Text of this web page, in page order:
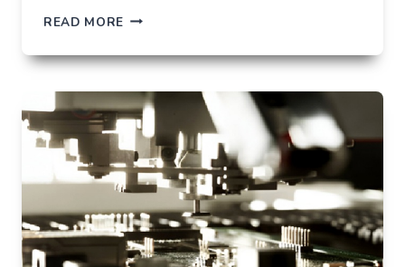
READ MORE TIKTOK
THAT
CHANGED
EVERYDAY
LIFE